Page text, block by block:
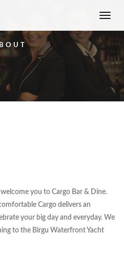
Toggle
welcome you to Cargo Bar & Dine.
Cargo delivers an
your big day and everyday. We
to the Birgu Waterfront Yacht